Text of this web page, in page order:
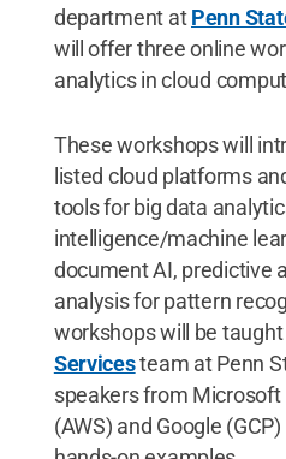
department atPenn
will offer three online
analytics in cloud
These workshops will
listed cloud platforms
tools for big data
intelligence/machine
document AI, predictive
analysis for pattern
workshops will be
Servicesteam at Penn
speakers from
(AWS) and Google